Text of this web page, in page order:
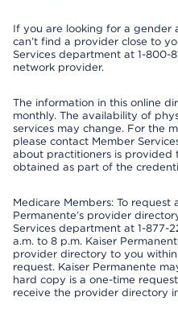
If you are looking for a
can’t find a provider close to
Services department at 1-800-
network provider.
The information in this online
monthly. The availability of
services may change. For the
please contact Member
about practitioners is provided
obtained as part of the
Medicare Members: To request
Permanente’s provider
Services department at 1-877-
a.m. to 8 p.m. Kaiser
provider directory to you
request. Kaiser Permanente
hard copy is a one-time
receive the provider directory